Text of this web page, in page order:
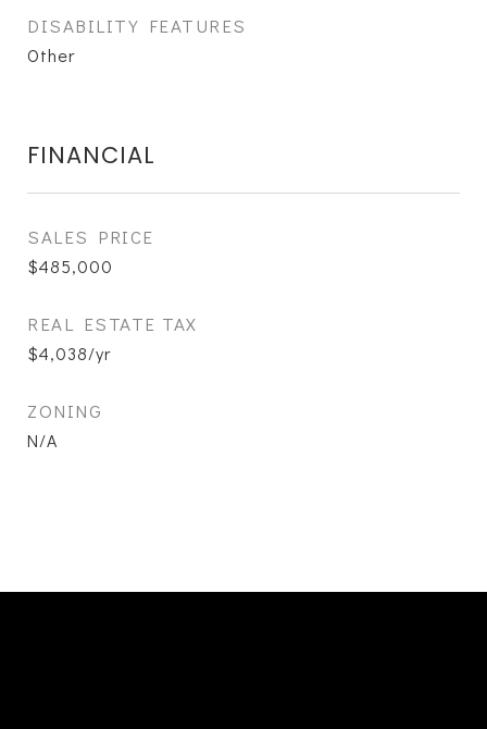
DISABILITY FEATURES
Other
FINANCIAL
SALES PRICE
$485,000
REAL ESTATE TAX
$4,038/yr
ZONING
N/A